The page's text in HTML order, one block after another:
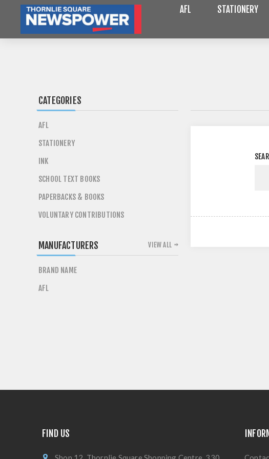
AFL STATIONERY
CATEGORIES
AFL
STATIONERY
INK
SCHOOL TEXT BOOKS
PAPERBACKS & BOOKS
VOLUNTARY CONTRIBUTIONS
MANUFACTURERS
BRAND NAME
AFL
VIEW ALL
FIND US